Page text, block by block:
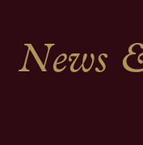
News